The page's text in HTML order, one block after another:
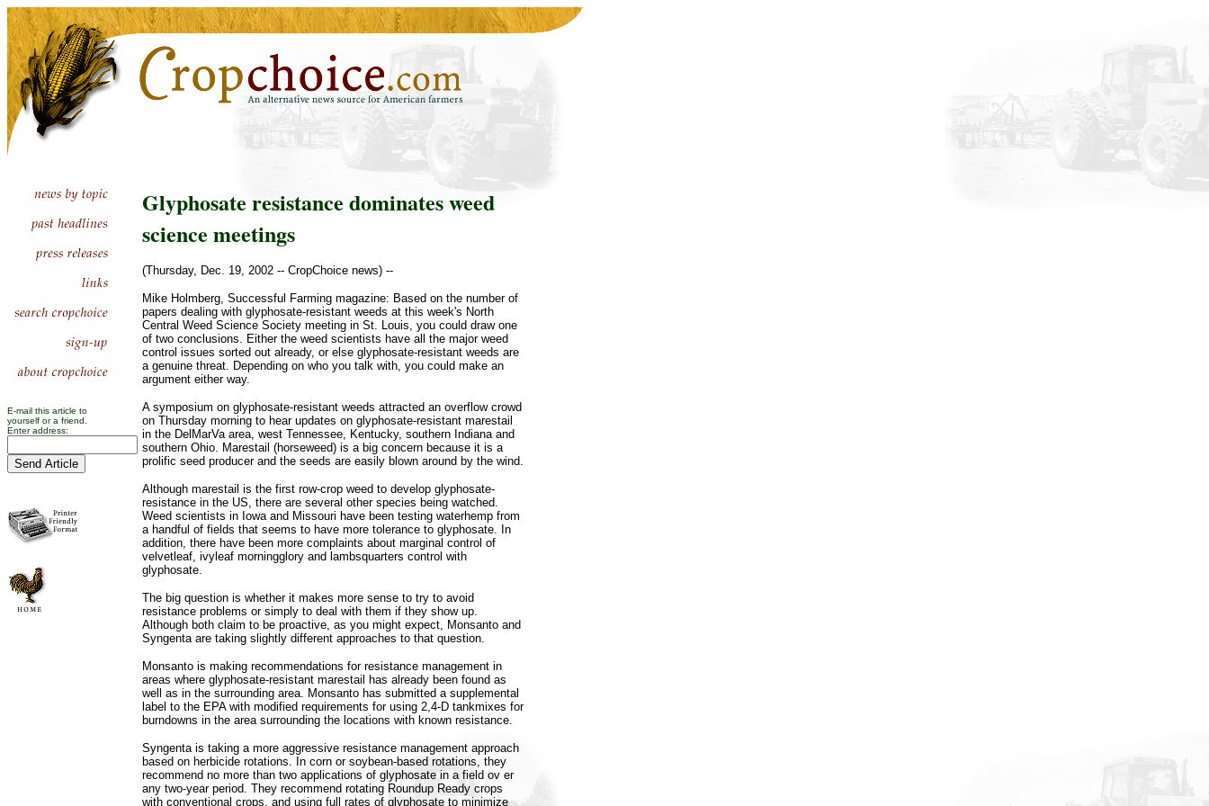
E-mail this article to
yourself or a friend.
Enter address:
Glyphosate resistance dominates weed
science meetings
(Thursday, Dec. 19, 2002 -- CropChoice news) --
Mike Holmberg, Successful Farming magazine: Based on the number of
papers dealing with glyphosate-resistant weeds at this week's North
Central Weed Science Society meeting in St. Louis, you could draw one
of two conclusions. Either the weed scientists have all the major weed
control issues sorted out already, or else glyphosate-resistant weeds are
a genuine threat. Depending on who you talk with, you could make an
argument either way.
A symposium on glyphosate-resistant weeds attracted an overflow crowd
on Thursday morning to hear updates on glyphosate-resistant marestail
in the DelMarVa area, west Tennessee, Kentucky, southern Indiana and
southern Ohio. Marestail (horseweed) is a big concern because it is a
prolific seed producer and the seeds are easily blown around by the wind.
Although marestail is the first row-crop weed to develop glyphosate-
resistance in the US, there are several other species being watched.
Weed scientists in Iowa and Missouri have been testing waterhemp from
a handful of fields that seems to have more tolerance to glyphosate. In
addition, there have been more complaints about marginal control of
velvetleaf, ivyleaf morningglory and lambsquarters control with
glyphosate.
The big question is whether it makes more sense to try to avoid
resistance problems or simply to deal with them if they show up.
Although both claim to be proactive, as you might expect, Monsanto and
Syngenta are taking slightly different approaches to that question.
Monsanto is making recommendations for resistance management in
areas where glyphosate-resistant marestail has already been found as
well as in the surrounding area. Monsanto has submitted a supplemental
label to the EPA with modified requirements for using 2,4-D tankmixes for
burndowns in the area surrounding the locations with known resistance.
Syngenta is taking a more aggressive resistance management approach
based on herbicide rotations. In corn or soybean-based rotations, they
recommend no more than two applications of glyphosate in a field ov er
any two-year period. They recommend rotating Roundup Ready crops
with conventional crops, and using full rates of glyphosate to minimize